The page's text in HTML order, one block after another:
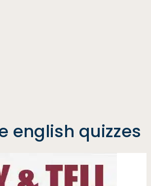
english quizzes